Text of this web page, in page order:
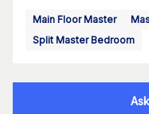
Main Floor Master
Split Master Bedroom